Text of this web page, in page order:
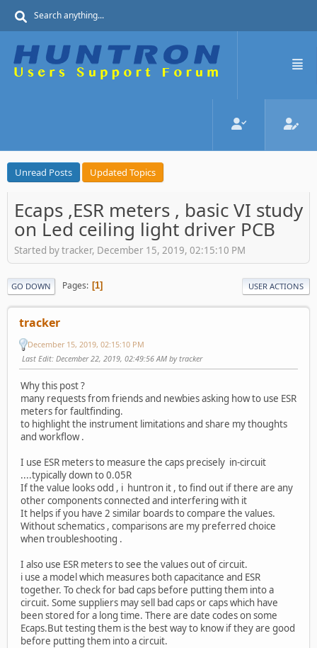
Unread Posts Updated Topics
Ecaps ,ESR meters , basic VI study
on Led ceiling light driver PCB
Started by tracker, December 15, 2019, 02:15:10 PM
GO DOWN Pages 1 USER ACTIONS
tracker
December 15, 2019, 02:15:10 PM
Last Edit: December 22, 2019, 02:49:56 AM by tracker
Why this post ?
many requests from friends and newbies asking how to use ESR
meters for faultfinding.
to highlight the instrument limitations and share my thoughts
and workflow .
I use ESR meters to measure the caps precisely in-circuit
....typically down to 0.05R
If the value looks odd , i huntron it , to find out if there are any
other components connected and interfering with it
It helps if you have 2 similar boards to compare the values.
Without schematics , comparisons are my preferred choice
when troubleshooting .
I also use ESR meters to see the values out of circuit.
i use a model which measures both capacitance and ESR
together. To check for bad caps before putting them into a
circuit. Some suppliers may sell bad caps or caps which have
been stored for a long time. There are date codes on some
Ecaps.But testing them is the best way to know if they are good
before putting them into a circuit.